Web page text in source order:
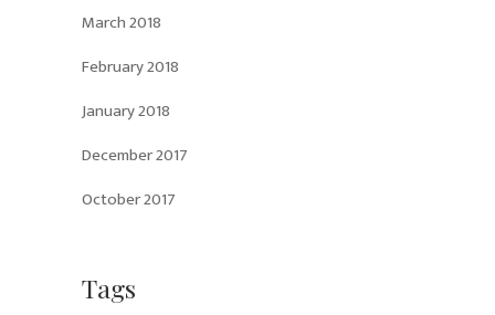
March 2018
February 2018
January 2018
December 2017
October 2017
Tags